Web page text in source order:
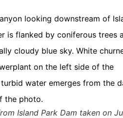
Island Park Dam taken on